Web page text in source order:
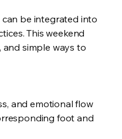
be integrated into
This weekend
simple ways to
and emotional flow
foot and